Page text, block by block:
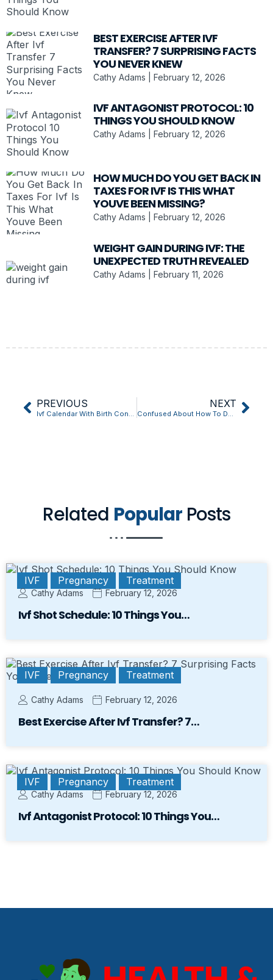
BEST EXERCISE AFTER IVF
TRANSFER? 7 SURPRISING FACTS
YOU NEVER KNEW
Cathy Adams February 12, 2026
IVF ANTAGONIST PROTOCOL: 10
THINGS YOU SHOULD KNOW
Cathy Adams February 12, 2026
HOW MUCH DO YOU GET BACK IN
TAXES FOR IVF IS THIS WHAT
YOUVE BEEN MISSING?
Cathy Adams February 12, 2026
WEIGHT GAIN DURING IVF: THE
UNEXPECTED TRUTH REVEALED
Cathy Adams February 11, 2026
PREVIOUS NEXT
Related Popular Posts
IVF Pregnancy Treatment
Cathy Adams February 12, 2026
Ivf Shot Schedule: 10 Things You…
IVF Pregnancy Treatment
Cathy Adams February 12, 2026
Best Exercise After Ivf Transfer? 7…
IVF Pregnancy Treatment
Cathy Adams February 12, 2026
Ivf Antagonist Protocol: 10 Things You…